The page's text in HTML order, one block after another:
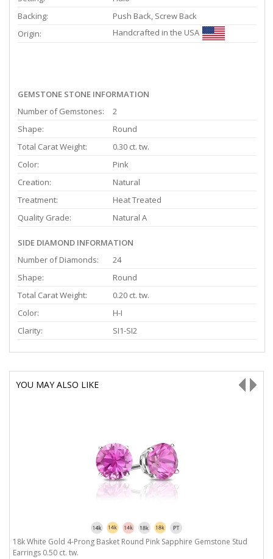
Backing:
Push Back, Screw Back
Origin:
Handcrafted in the USA
GEMSTONE STONE INFORMATION
Number of Gemstones:
2
Shape:
Round
Total Carat Weight:
0.30 ct. tw.
Color:
Pink
Creation:
Natural
Treatment:
Heat Treated
Quality Grade:
Natural A
SIDE DIAMOND INFORMATION
Number of Diamonds:
24
Shape:
Round
Total Carat Weight:
0.20 ct. tw.
Color:
H-I
Clarity:
SI1-SI2
YOU MAY ALSO LIKE
18k White Gold 4-Prong Basket Round Pink Sapphire Gemstone Stud
Earrings 0.50 ct. tw.